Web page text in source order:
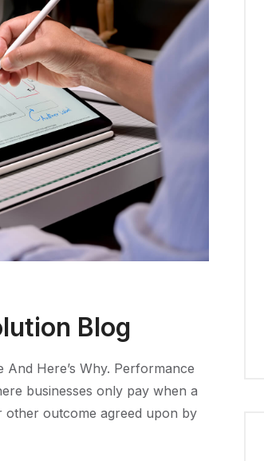
Blog
Here’s Why. Performance
businesses only pay when a
other outcome agreed upon by